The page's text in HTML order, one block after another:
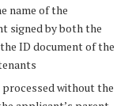
name of the
signed by both the
ID document of the
without the